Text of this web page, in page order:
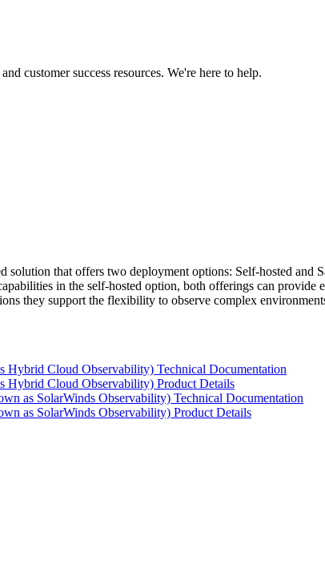
customer success resources. We're here to help.
that offers two deployment options: Self-hosted and
in the self-hosted option, both offerings can
they support the flexibility to observe complex
Hybrid Cloud Observability) Technical Documentation
Hybrid Cloud Observability) Product Details
as SolarWinds Observability) Technical Documentation
as SolarWinds Observability) Product Details